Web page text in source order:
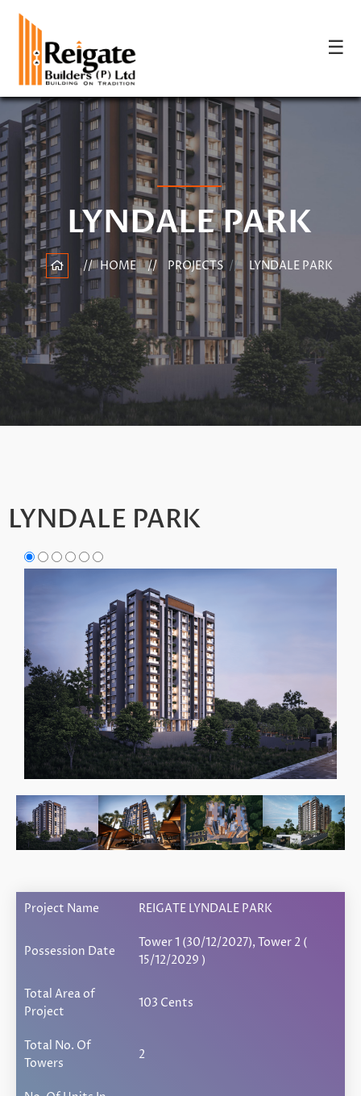
☰
LYNDALE PARK
HOME PROJECTS LYNDALE PARK
LYNDALE PARK
Project Name REIGATE LYNDALE PARK
Possession Date
Tower 1 (30/12/2027), Tower 2 (
15/12/2029 )
Total Area of
Project
103 Cents
Total No. Of
Towers
2